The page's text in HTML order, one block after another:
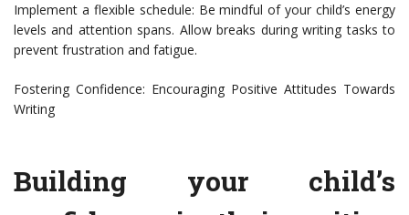
Implement a flexible schedule: Be mindful of your child’s energy
levels and attention spans. Allow breaks during writing tasks to
prevent frustration and fatigue.
Fostering Confidence: Encouraging Positive Attitudes Towards
Writing
Building your child’s